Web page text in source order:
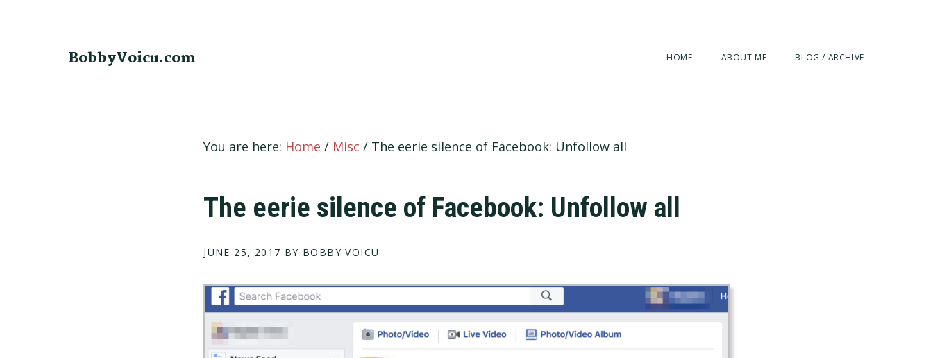
BobbyVoicu.com HOME ABOUT ME BLOG / ARCHIVE
You are here: Home / Misc / The eerie silence of Facebook: Unfollow all
The eerie silence of Facebook: Unfollow all
JUNE 25, 2017 BY BOBBY VOICU